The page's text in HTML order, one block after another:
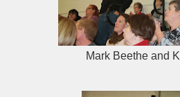
Mark Beethe and